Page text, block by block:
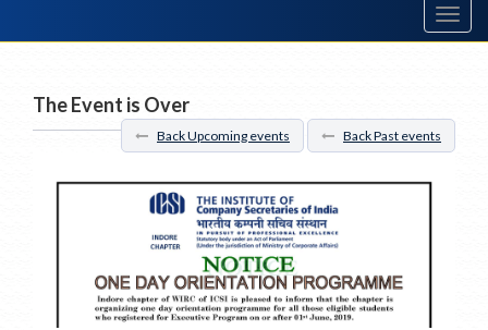
The Event is Over
Back Upcoming events Back Past events